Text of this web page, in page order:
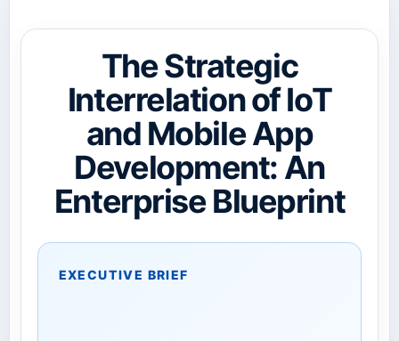
The Strategic
Interrelation of IoT
and Mobile App
Development: An
Enterprise Blueprint
EXECUTIVE BRIEF